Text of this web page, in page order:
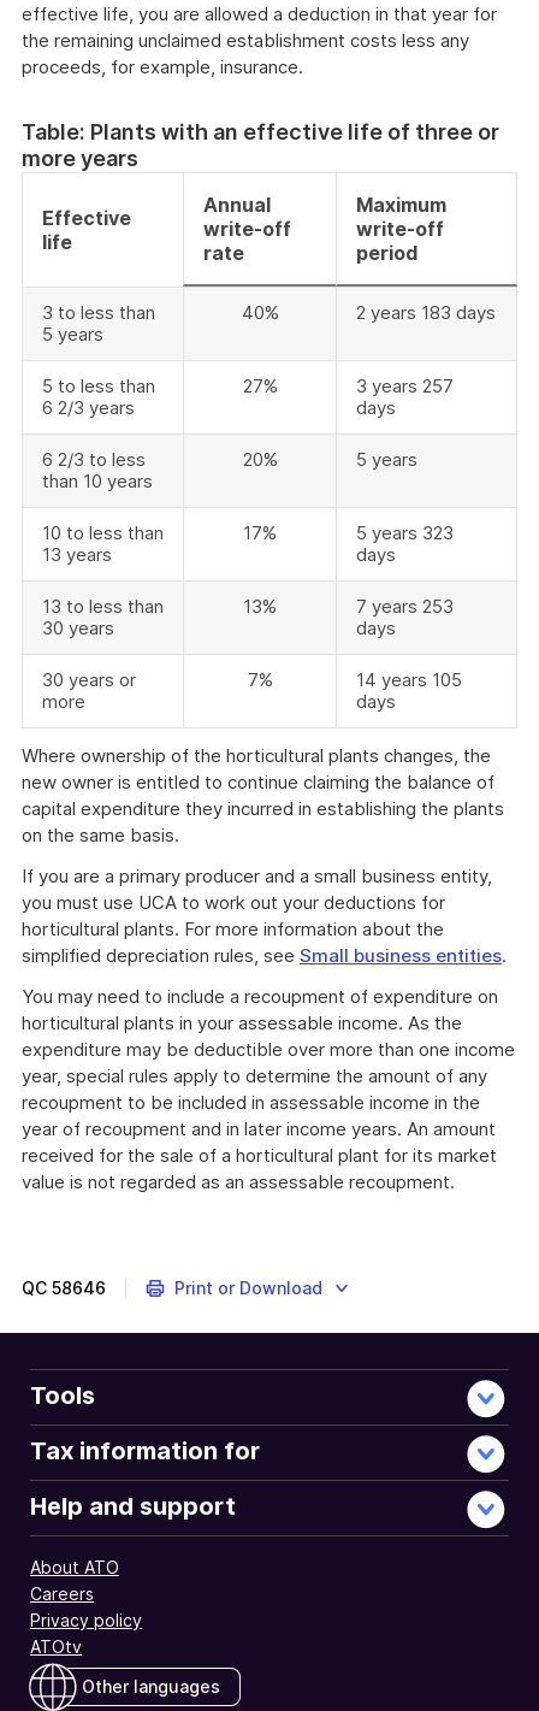
effective life, you are allowed a deduction in that year for
the remaining unclaimed establishment costs less any
proceeds, for example, insurance.
Table: Plants with an effective life of three or
more years
Effective
life
Annual
write-off
rate
Maximum
write-off
period
3 to less than
5 years
40% 2 years 183 days
5 to less than
6 2/3 years
27%
3 years 257
days
6 2/3 to less
than 10 years
20% 5 years
10 to less than
13 years
17%
5 years 323
days
13 to less than
30 years
13%
7 years 253
days
30 years or
more
7%
14 years 105
days
Where ownership of the horticultural plants changes, the
new owner is entitled to continue claiming the balance of
capital expenditure they incurred in establishing the plants
on the same basis.
If you are a primary producer and a small business entity,
you must use UCA to work out your deductions for
horticultural plants. For more information about the
simplified depreciation rules, see Small business entities.
You may need to include a recoupment of expenditure on
horticultural plants in your assessable income. As the
expenditure may be deductible over more than one income
year, special rules apply to determine the amount of any
recoupment to be included in assessable income in the
year of recoupment and in later income years. An amount
received for the sale of a horticultural plant for its market
value is not regarded as an assessable recoupment.
QC 58646 Print or Download
Tools
Tax information for
Help and support
About ATO
Careers
Privacy policy
ATOtv
Other languages